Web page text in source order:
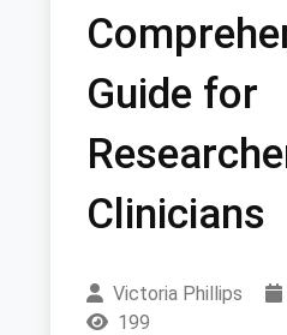
Guide for
Clinicians
Victoria Phillips
199